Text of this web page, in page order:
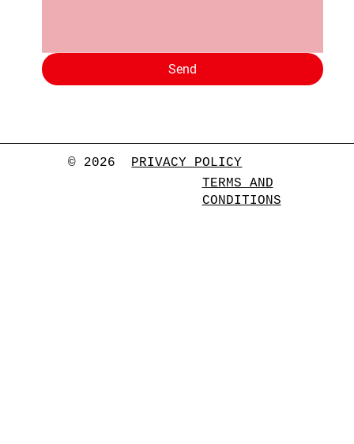
Send
© 2026 PRIVACY POLICY
TERMS AND
CONDITIONS